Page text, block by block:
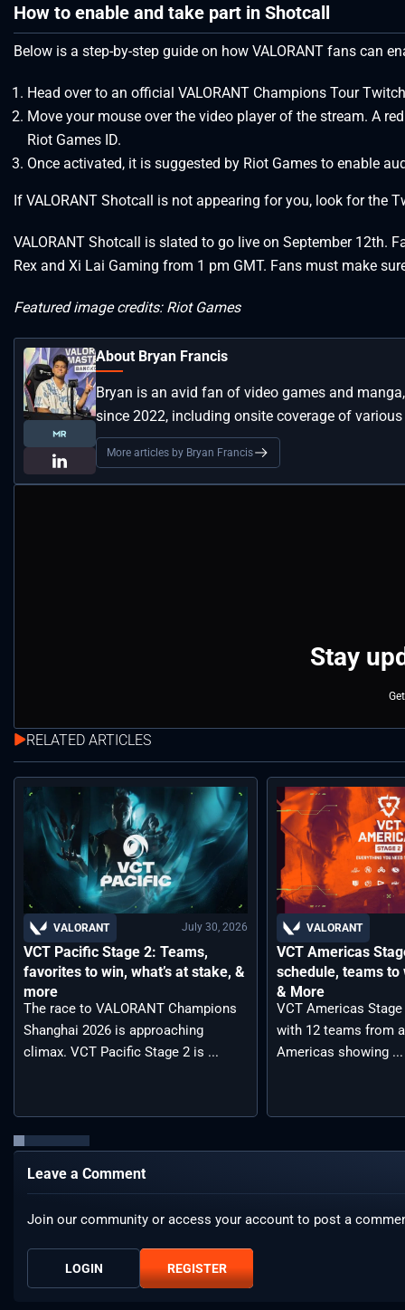
How to enable and take part in Shotcall
Below is a step-by-step guide on how VALORANT fans can
Head over to an official VALORANT Champions Tour
Move your mouse over the video player of the stream. A
Riot Games ID.
Once activated, it is suggested by Riot Games to enable
If VALORANT Shotcall is not appearing for you, look for the
VALORANT Shotcall is slated to go live on September 12th.
Rex and Xi Lai Gaming from 1 pm GMT. Fans must make
Featured image credits: Riot Games
About Bryan Francis
Bryan is an avid fan of video games and
since 2022, including onsite coverage of
More articles by Bryan Francis
Stay
RELATED ARTICLES
VALORANT July 30, 2026
VCT Pacific Stage 2: Teams,
favorites to win, what’s at stake, &
more
The race to VALORANT Champions
Shanghai 2026 is approaching
climax. VCT Pacific Stage 2 is ...
VALORANT
VCT Americas
schedule, teams to
& More
VCT Americas
with 12 teams from
Americas showing ...
Leave a Comment
Join our community or access your account to post a
LOGIN REGISTER